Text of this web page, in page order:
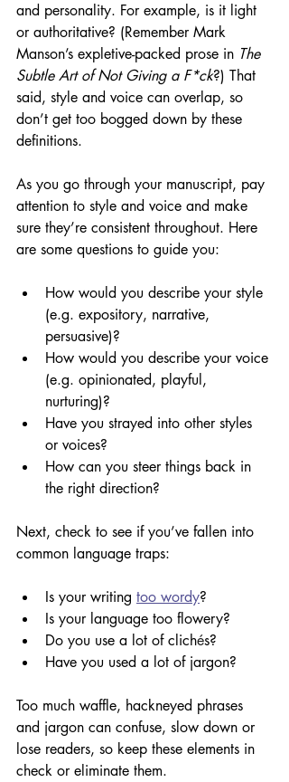
and personality. For example, is it light
or authoritative? (Remember Mark
Manson’s expletive-packed prose in The
Subtle Art of Not Giving a F*ck?) That
said, style and voice can overlap, so
don’t get too bogged down by these
definitions.
As you go through your manuscript, pay
attention to style and voice and make
sure they’re consistent throughout. Here
are some questions to guide you:
How would you describe your style
(e.g. expository, narrative,
persuasive)?
How would you describe your voice
(e.g. opinionated, playful,
nurturing)?
Have you strayed into other styles
or voices?
How can you steer things back in
the right direction?
Next, check to see if you’ve fallen into
common language traps:
Is your writing too wordy?
Is your language too flowery?
Do you use a lot of clichés?
Have you used a lot of jargon?
Too much waffle, hackneyed phrases
and jargon can confuse, slow down or
lose readers, so keep these elements in
check or eliminate them.